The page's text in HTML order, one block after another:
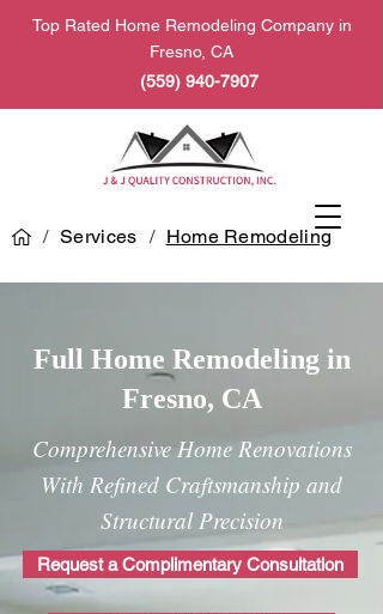
Top Rated Home Remodeling Company in
Fresno, CA
(559) 940-7907
/ Services / Home Remodeling
Full Home Remodeling in
Fresno, CA
Comprehensive Home Renovations
With Refined Craftsmanship and
Structural Precision
Request a Complimentary Consultation